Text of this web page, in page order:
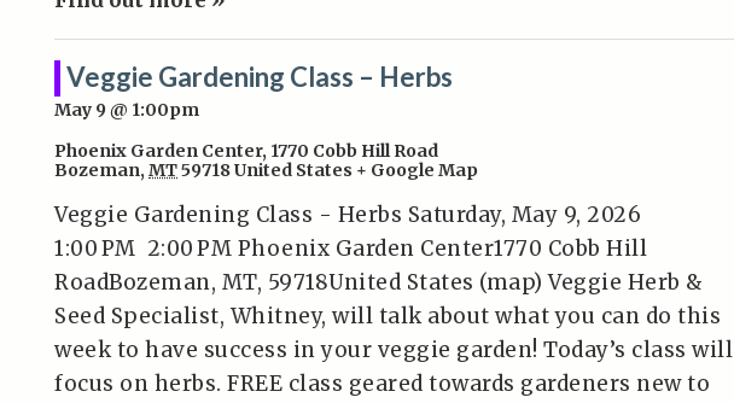
Veggie Gardening Class – Herbs
May 9 @ 1:00pm
Phoenix Garden Center, 1770 Cobb Hill Road
Bozeman, MT59718United States + Google Map
Veggie Gardening Class - Herbs Saturday, May 9, 2026
1:00 PM 2:00 PM Phoenix Garden Center1770 Cobb Hill
RoadBozeman, MT, 59718United States (map) Veggie Herb &
Seed Specialist, Whitney, will talk about what you can do this
week to have success in your veggie garden! Today’s class will
focus on herbs. FREE class geared towards gardeners new to